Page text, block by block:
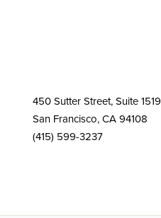
450 Sutter Street, Suite 1519
San Francisco, CA 94108
(415) 599-3237